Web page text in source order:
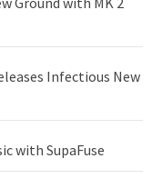
Infectious New
with SupaFuse